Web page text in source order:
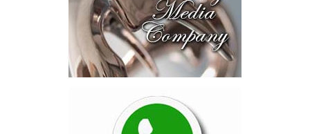
The Forum highlighted a shift
in perspective: food systems
are now seen as strategic
drivers of economic diversification, resilience, competitiveness,
and distribution can strengthen regional supply chains, create
new businesses, generate jobs, and reduce vulnerability to external